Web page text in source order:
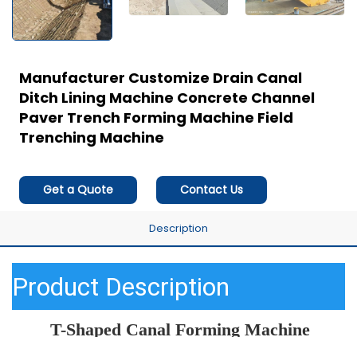
Manufacturer Customize Drain Canal
Ditch Lining Machine Concrete Channel
Paver Trench Forming Machine Field
Trenching Machine
Get a Quote Contact Us
Description
Product Description
T-Shaped Canal Forming Machine